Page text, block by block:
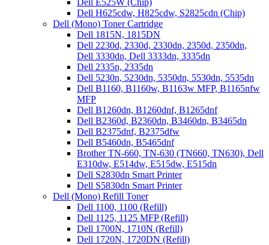
Dell E525W (Chip)
Dell H625cdw, H825cdw, S2825cdn (Chip)
Dell (Mono) Toner Cartridge
Dell 1815N, 1815DN
Dell 2230d, 2330d, 2330dn, 2350d, 2350dn,
Dell 3330dn, Dell 3333dn, 3335dn
Dell 2335n, 2335dn
Dell 5230n, 5230dn, 5350dn, 5530dn, 5535dn
Dell B1160, B1160w, B1163w MFP, B1165nfw
MFP
Dell B1260dn, B1260dnf, B1265dnf
Dell B2360d, B2360dn, B3460dn, B3465dn
Dell B2375dnf, B2375dfw
Dell B5460dn, B5465dnf
Brother TN-660, TN-630 (TN660, TN630), Dell
E310dw, E514dw, E515dw, E515dn
Dell S2830dn Smart Printer
Dell S5830dn Smart Printer
Dell (Mono) Refill Toner
Dell 1100, 1100 (Refill)
Dell 1125, 1125 MFP (Refill)
Dell 1700N, 1710N (Refill)
Dell 1720N, 1720DN (Refill)